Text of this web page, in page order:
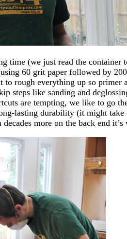
time (we just read the container
60 grit paper followed by
to rough everything up so primer
steps like sanding and
are tempting, we like to go
lasting durability (it might
more on the back end